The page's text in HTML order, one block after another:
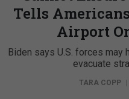
Tells
Airport
Biden says U.S. forces may
evacuate
TARA COPP |